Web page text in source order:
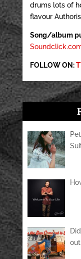
drums lots of
flavour
Song/album
FOLLOW ON: